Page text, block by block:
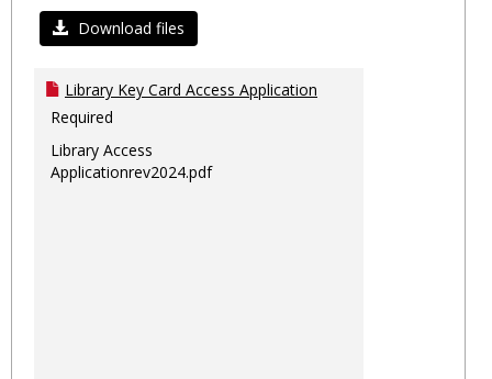
Download files
Library Key Card Access Application
Required
Library Access
Applicationrev2024.pdf